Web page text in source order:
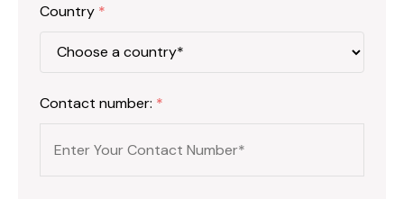
Country *
Contact number: *